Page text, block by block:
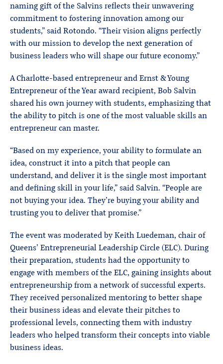
naming gift of the Salvins reflects their unwavering
commitment to fostering innovation among our
students,” said Rotondo. “Their vision aligns perfectly
with our mission to develop the next generation of
business leaders who will shape our future economy.”
A Charlotte-based entrepreneur and Ernst & Young
Entrepreneur of the Year award recipient, Bob Salvin
shared his own journey with students, emphasizing that
the ability to pitch is one of the most valuable skills an
entrepreneur can master.
“Based on my experience, your ability to formulate an
idea, construct it into a pitch that people can
understand, and deliver it is the single most important
and defining skill in your life,” said Salvin. “People are
not buying your idea. They’re buying your ability and
trusting you to deliver that promise.”
The event was moderated by Keith Luedeman, chair of
Queens’ Entrepreneurial Leadership Circle (ELC). During
their preparation, students had the opportunity to
engage with members of the ELC, gaining insights about
entrepreneurship from a network of successful experts.
They received personalized mentoring to better shape
their business ideas and elevate their pitches to
professional levels, connecting them with industry
leaders who helped transform their concepts into viable
business ideas.